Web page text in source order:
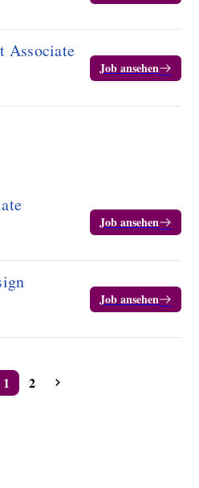
Associate
Job ansehen
Job ansehen
Job ansehen
1 2